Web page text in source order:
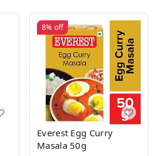
8% off
Everest Egg Curry
Masala 50g